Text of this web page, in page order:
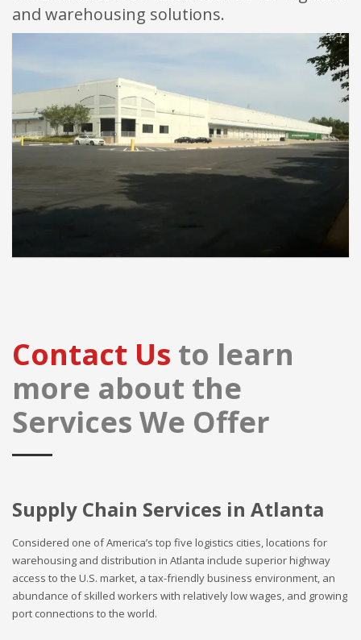
and warehousing solutions.
Contact Us to learn
more about the
Services We Offer
Supply Chain Services in Atlanta
Considered one of America’s top five logistics cities, locations for
warehousing and distribution in Atlanta include superior highway
access to the U.S. market, a tax-friendly business environment, an
abundance of skilled workers with relatively low wages, and growing
port connections to the world.